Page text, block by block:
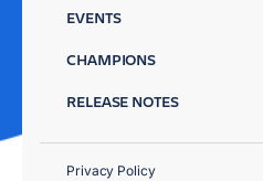
EVENTS
CHAMPIONS
RELEASE NOTES
Privacy Policy